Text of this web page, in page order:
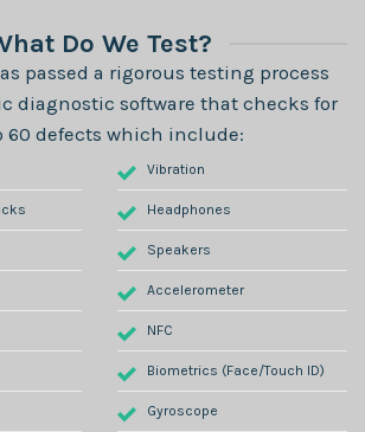
Do We Test?
passed a rigorous testing process
diagnostic software that checks for
60 defects which include:
Vibration
Headphones
Speakers
Accelerometer
NFC
Biometrics (Face/Touch ID)
Gyroscope